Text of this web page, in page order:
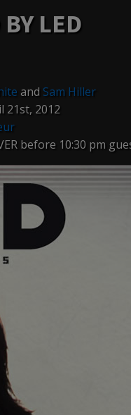
LED
and Sam Hiller
21st, 2012
before 10:30 pm